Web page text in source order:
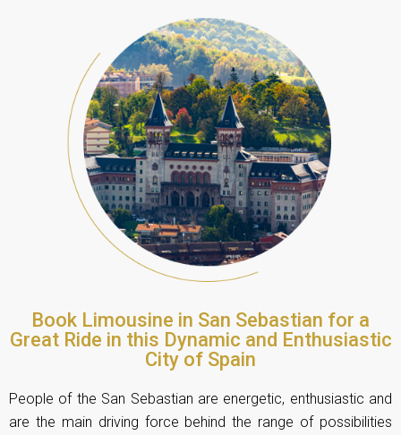
Book Limousine in San Sebastian for a
Great Ride in this Dynamic and Enthusiastic
City of Spain
People of the San Sebastian are energetic, enthusiastic and
are the main driving force behind the range of possibilities